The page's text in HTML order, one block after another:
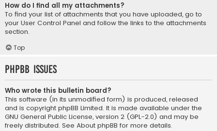
How do I find all my attachments?
To find your list of attachments that you have uploaded, go to
your User Control Panel and follow the links to the attachments
section.
Top
phpBB Issues
Who wrote this bulletin board?
This software (in its unmodified form) is produced, released
and is copyright phpBB Limited. It is made available under the
GNU General Public License, version 2 (GPL-2.0) and may be
freely distributed. See About phpBB for more details.